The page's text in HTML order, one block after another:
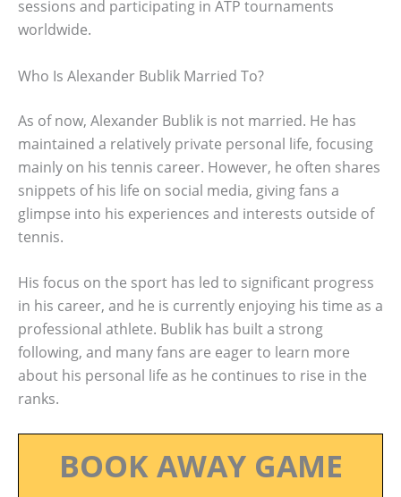
sessions and participating in ATP tournaments
worldwide.
Who Is Alexander Bublik Married To?
As of now, Alexander Bublik is not married. He has
maintained a relatively private personal life, focusing
mainly on his tennis career. However, he often shares
snippets of his life on social media, giving fans a
glimpse into his experiences and interests outside of
tennis.
His focus on the sport has led to significant progress
in his career, and he is currently enjoying his time as a
professional athlete. Bublik has built a strong
following, and many fans are eager to learn more
about his personal life as he continues to rise in the
ranks.
BOOK AWAY GAME